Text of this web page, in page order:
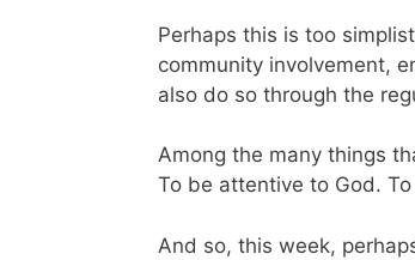
Perhaps this is too
community involvement,
also do so through the
Among the many things
To be attentive to God.
And so, this week,